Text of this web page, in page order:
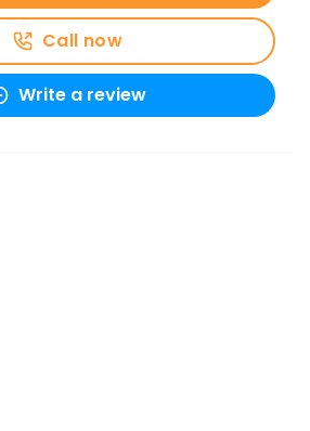
Call now
Write a review